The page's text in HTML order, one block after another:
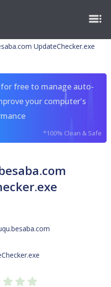
UpdateChecker.exe
free to manage auto-
your computer's
*100% Clean & Safe